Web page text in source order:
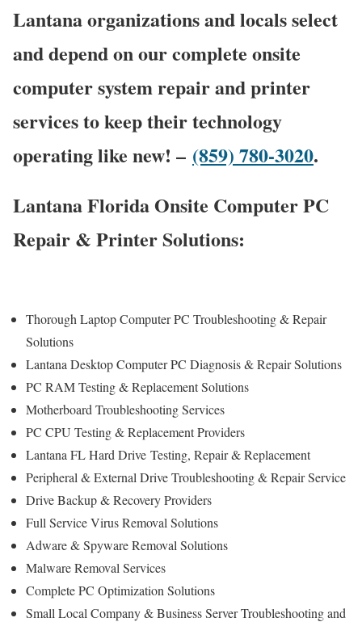
Lantana organizations and locals select
and depend on our complete onsite
computer system repair and printer
services to keep their technology
operating like new! – (859) 780-3020.
Lantana Florida Onsite Computer PC
Repair & Printer Solutions:
Thorough Laptop Computer PC Troubleshooting & Repair
Solutions
Lantana Desktop Computer PC Diagnosis & Repair Solutions
PC RAM Testing & Replacement Solutions
Motherboard Troubleshooting Services
PC CPU Testing & Replacement Providers
Lantana FL Hard Drive Testing, Repair & Replacement
Peripheral & External Drive Troubleshooting & Repair Service
Drive Backup & Recovery Providers
Full Service Virus Removal Solutions
Adware & Spyware Removal Solutions
Malware Removal Services
Complete PC Optimization Solutions
Small Local Company & Business Server Troubleshooting and